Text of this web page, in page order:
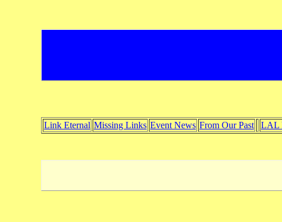
Link Eternal Missing Links Event News From Our Past LAL